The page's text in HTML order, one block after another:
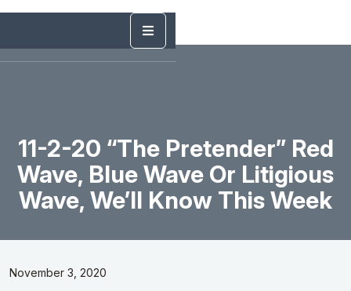
11-2-20 “The Pretender” Red
Wave, Blue Wave Or Litigious
Wave, We’ll Know This Week
November 3, 2020